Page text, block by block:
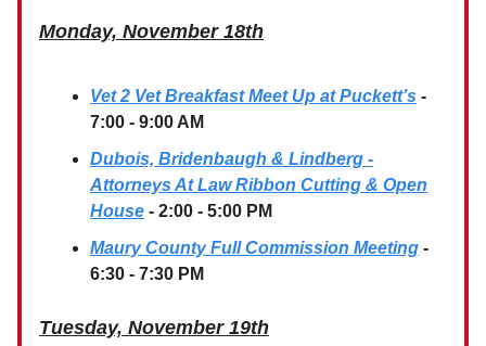
Monday, November 18th
Vet 2 Vet Breakfast Meet Up at Puckett’s -
7:00 - 9:00 AM
Dubois, Bridenbaugh & Lindberg -
Attorneys At Law Ribbon Cutting & Open
House - 2:00 - 5:00 PM
Maury County Full Commission Meeting -
6:30 - 7:30 PM
Tuesday, November 19th